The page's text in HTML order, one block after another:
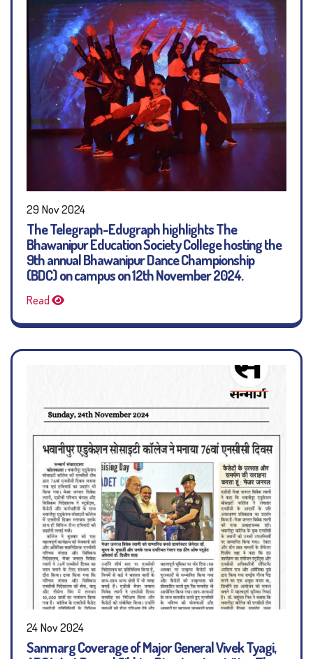
29 Nov 2024
The Telegraph-Edugraph highlights The
Bhawanipur Education Society College hosting the
9th annual Bhawanipur Dance Championship
(BDC) on campus on 12th November 2024.
Read
24 Nov 2024
Sanmarg Coverage of Major General Vivek Tyagi,